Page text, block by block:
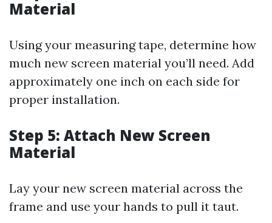
Material
Using your measuring tape, determine how
much new screen material you’ll need. Add
approximately one inch on each side for
proper installation.
Step 5: Attach New Screen
Material
Lay your new screen material across the
frame and use your hands to pull it taut.